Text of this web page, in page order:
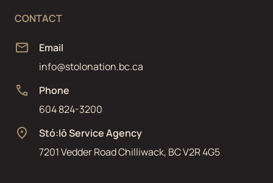
CONTACT
Email
info@stolonation.bc.ca
Phone
604 824-3200
Stó:lō Service Agency
7201 Vedder Road Chilliwack, BC V2R 4G5